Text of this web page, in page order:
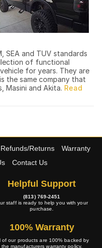
SEA and TUV standards
of functional
for years. They are
the same company that
Masini and Akita.
Refunds/Returns
Warranty
Contact Us
Helpful Support
(813) 769-2451
staff is ready to help you with your
purchase.
100% Warranty
of our products are 100% backed by
the manufacturers warranty policy.